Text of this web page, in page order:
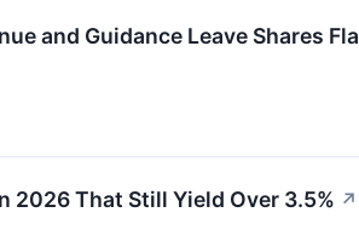
and Guidance Leave Shares
2026 That Still Yield Over 3.5% ↗